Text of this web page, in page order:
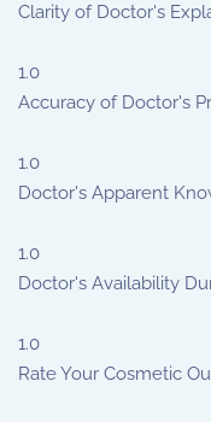
Clarity of Doctor's
1.0
Accuracy of Doctor's
1.0
Doctor's Apparent
1.0
Doctor's Availability
1.0
Rate Your Cosmetic